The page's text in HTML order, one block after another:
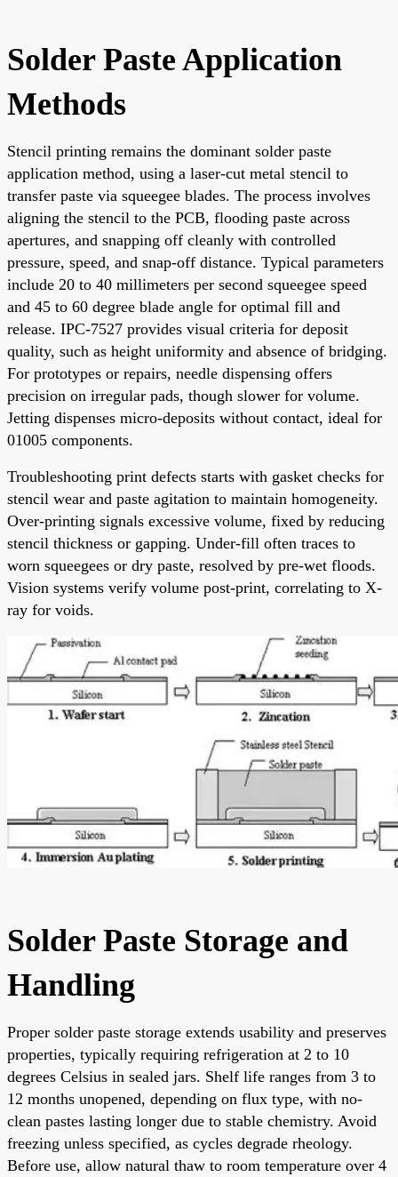
Solder Paste Application
Methods
Stencil printing remains the dominant solder paste
application method, using a laser-cut metal stencil to
transfer paste via squeegee blades. The process involves
aligning the stencil to the PCB, flooding paste across
apertures, and snapping off cleanly with controlled
pressure, speed, and snap-off distance. Typical parameters
include 20 to 40 millimeters per second squeegee speed
and 45 to 60 degree blade angle for optimal fill and
release. IPC-7527 provides visual criteria for deposit
quality, such as height uniformity and absence of bridging.
For prototypes or repairs, needle dispensing offers
precision on irregular pads, though slower for volume.
Jetting dispenses micro-deposits without contact, ideal for
01005 components.
Troubleshooting print defects starts with gasket checks for
stencil wear and paste agitation to maintain homogeneity.
Over-printing signals excessive volume, fixed by reducing
stencil thickness or gapping. Under-fill often traces to
worn squeegees or dry paste, resolved by pre-wet floods.
Vision systems verify volume post-print, correlating to X-
ray for voids.
Solder Paste Storage and
Handling
Proper solder paste storage extends usability and preserves
properties, typically requiring refrigeration at 2 to 10
degrees Celsius in sealed jars. Shelf life ranges from 3 to
12 months unopened, depending on flux type, with no-
clean pastes lasting longer due to stable chemistry. Avoid
freezing unless specified, as cycles degrade rheology.
Before use, allow natural thaw to room temperature over 4